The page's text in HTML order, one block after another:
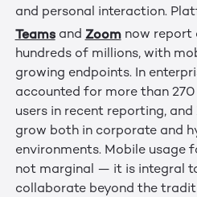
and personal interaction.
Teamsand Zoomnow report
hundreds of millions, with
growing endpoints. In
accounted for more than
users in recent reporting,
grow both in corporate and
environments. Mobile usage
not marginal — it is integral
collaborate beyond the